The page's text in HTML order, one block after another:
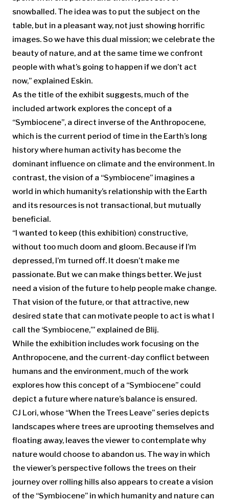
snowballed. The idea was to put the subject on the
table, but in a pleasant way, not just showing horrific
images. So we have this dual mission; we celebrate the
beauty of nature, and at the same time we confront
people with what’s going to happen if we don’t act
now,” explained Eskin.
As the title of the exhibit suggests, much of the
included artwork explores the concept of a
“Symbiocene”, a direct inverse of the Anthropocene,
which is the current period of time in the Earth’s long
history where human activity has become the
dominant influence on climate and the environment. In
contrast, the vision of a “Symbiocene” imagines a
world in which humanity’s relationship with the Earth
and its resources is not transactional, but mutually
beneficial.
“I wanted to keep (this exhibition) constructive,
without too much doom and gloom. Because if I’m
depressed, I’m turned off. It doesn’t make me
passionate. But we can make things better. We just
need a vision of the future to help people make change.
That vision of the future, or that attractive, new
desired state that can motivate people to act is what I
call the ‘Symbiocene,’” explained de Blij.
While the exhibition includes work focusing on the
Anthropocene, and the current-day conflict between
humans and the environment, much of the work
explores how this concept of a “Symbiocene” could
depict a future where nature’s balance is ensured.
CJ Lori, whose “When the Trees Leave” series depicts
landscapes where trees are uprooting themselves and
floating away, leaves the viewer to contemplate why
nature would choose to abandon us. The way in which
the viewer’s perspective follows the trees on their
journey over rolling hills also appears to create a vision
of the “Symbiocene” in which humanity and nature can